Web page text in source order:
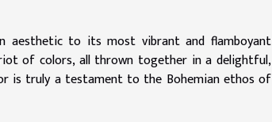
aesthetic to its most vibrant and flamboyant
of colors, all thrown together in a delightful,
is truly a testament to the Bohemian ethos of